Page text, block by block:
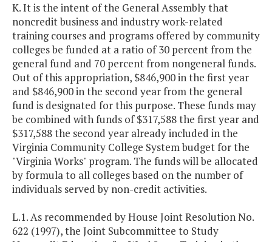
K. It is the intent of the General Assembly that
noncredit business and industry work-related
training courses and programs offered by community
colleges be funded at a ratio of 30 percent from the
general fund and 70 percent from nongeneral funds.
Out of this appropriation, $846,900 in the first year
and $846,900 in the second year from the general
fund is designated for this purpose. These funds may
be combined with funds of $317,588 the first year and
$317,588 the second year already included in the
Virginia Community College System budget for the
"Virginia Works" program. The funds will be allocated
by formula to all colleges based on the number of
individuals served by non-credit activities.
L.1. As recommended by House Joint Resolution No.
622 (1997), the Joint Subcommittee to Study